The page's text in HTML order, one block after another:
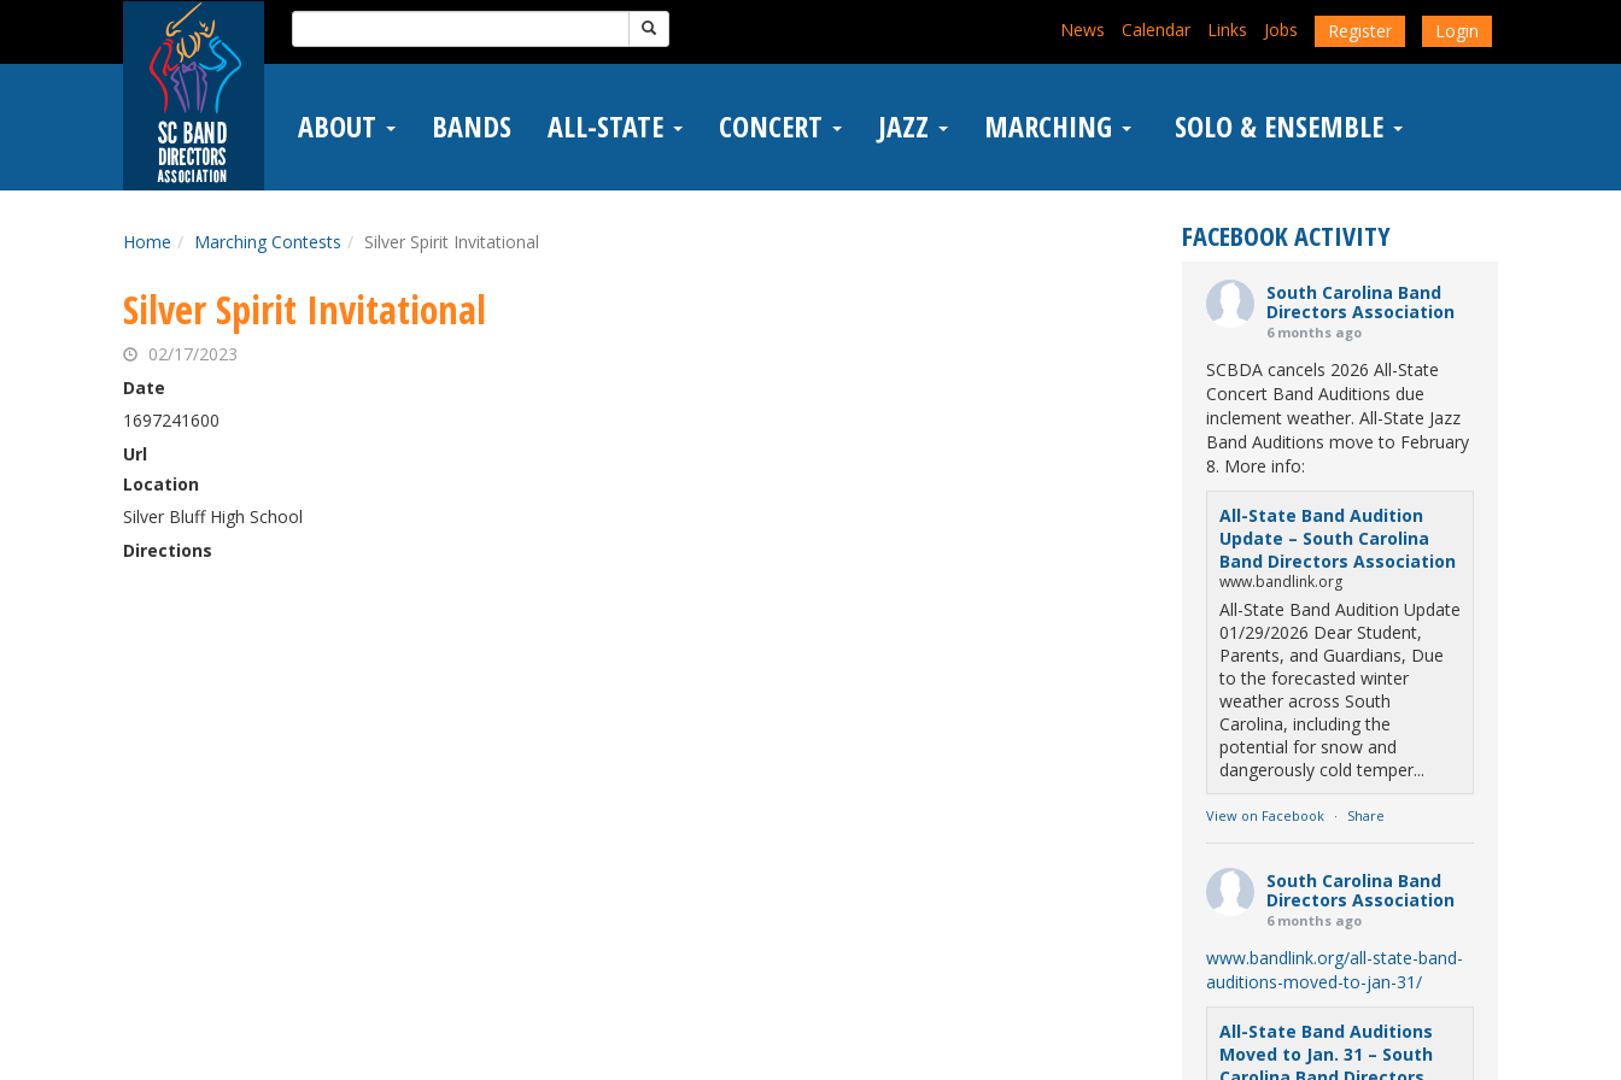
main
Search
for:
News Calendar Links Jobs Register Login
ABOUT BANDS ALL-STATE CONCERT JAZZ MARCHING SOLO & ENSEMBLE
Home Marching Contests Silver Spirit Invitational
Silver Spirit Invitational
02/17/2023
Date
1697241600
Url
Location
Silver Bluff High School
Directions
FACEBOOK ACTIVITY
South Carolina Band
Directors Association
6 months ago
SCBDA cancels 2026 All-State
Concert Band Auditions due
inclement weather. All-State Jazz
Band Auditions move to February
8. More info:
All-State Band Audition
Update – South Carolina
Band Directors Association
www.bandlink.org
All-State Band Audition Update
01/29/2026 Dear Student,
Parents, and Guardians, Due
to the forecasted winter
weather across South
Carolina, including the
potential for snow and
dangerously cold temper...
View on Facebook · Share
South Carolina Band
Directors Association
6 months ago
www.bandlink.org/all-state-band-
auditions-moved-to-jan-31/
All-State Band Auditions
Moved to Jan. 31 – South